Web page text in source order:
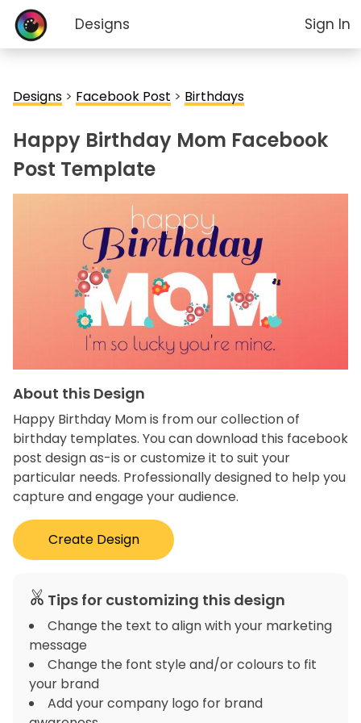
Designs Sign In
Designs > Facebook Post > Birthdays
Happy Birthday Mom Facebook
Post Template
About this Design
Happy Birthday Mom is from our collection of
birthday templates. You can download this facebook
post design as-is or customize it to suit your
particular needs. Professionally designed to help you
capture and engage your audience.
Create Design
Tips for customizing this design
Change the text to align with your marketing
message
Change the font style and/or colours to fit
your brand
Add your company logo for brand